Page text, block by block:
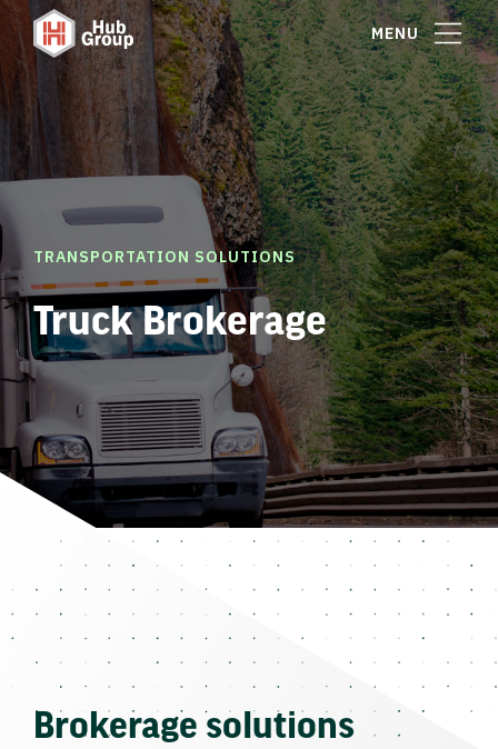
MENU
TRANSPORTATION SOLUTIONS
Truck Brokerage
Brokerage solutions